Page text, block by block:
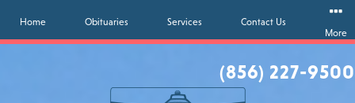
(856) 227-9500
Home Obituaries Services
Contact Us
More